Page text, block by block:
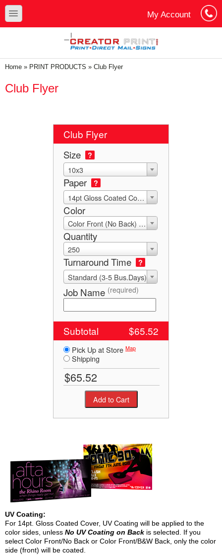
Skip to main content
Skip to search
toggle
My Account
You are here
Home » PRINT PRODUCTS » Club Flyer
Club Flyer
Club Flyer
Size ?
10x3
Paper ?
14pt Gloss Coated Cover with UV (C2S)
Color
Color Front (No Back) 4/0
Quantity
250
Turnaround Time ?
Standard (3-5 Bus.Days)
Job Name (required)
Subtotal $65.52
Pick Up at Store Map
Shipping
UV Coating:
For 14pt. Gloss Coated Cover, UV Coating will be applied to the
color sides, unless No UV Coating on Back is selected. If you
select Color Front/No Back or Color Front/B&W Back, only the color
side (front) will be coated.